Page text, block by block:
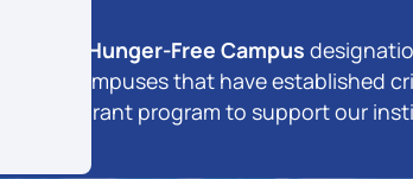
a Hunger-Free Campus
campuses that have established
grant program to support our